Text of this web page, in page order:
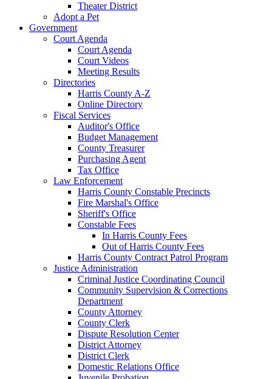
Theater District
Adopt a Pet
Government
Court Agenda
Court Agenda
Court Videos
Meeting Results
Directories
Harris County A-Z
Online Directory
Fiscal Services
Auditor's Office
Budget Management
County Treasurer
Purchasing Agent
Tax Office
Law Enforcement
Harris County Constable Precincts
Fire Marshal's Office
Sheriff's Office
Constable Fees
In Harris County Fees
Out of Harris County Fees
Harris County Contract Patrol Program
Justice Administration
Criminal Justice Coordinating Council
Community Supervision & Corrections
Department
County Attorney
County Clerk
Dispute Resolution Center
District Attorney
District Clerk
Domestic Relations Office